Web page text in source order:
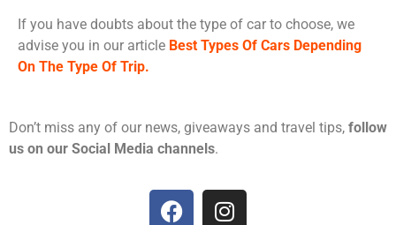
If you have doubts about the type of car to choose, we
advise you in our article Best Types Of Cars Depending
On The Type Of Trip.
Don’t miss any of our news, giveaways and travel tips, follow
us on our Social Media channels.